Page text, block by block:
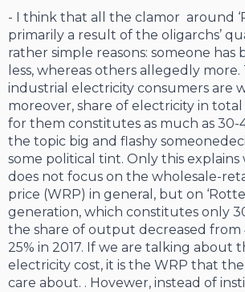
- I think that all the clamor around
primarily a result of the oligarchs’
rather simple reasons: someone has
less, whereas others allegedly
industrial electricity consumers are
moreover, share of electricity in
for them constitutes as much as 30-
the topic big and flashy
some political tint. Only this explains
does not focus on the wholesale-
price (WRP) in general, but on
generation, which constitutes only
the share of output decreased from
25% in 2017. If we are talking about
electricity cost, it is the WRP that
care about. . Hovewer, instead of